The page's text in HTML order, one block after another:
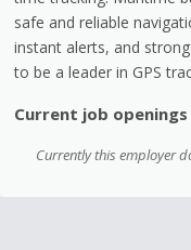
safe and reliable
instant alerts, and
to be a leader in GPS
Current job
Currently this employer